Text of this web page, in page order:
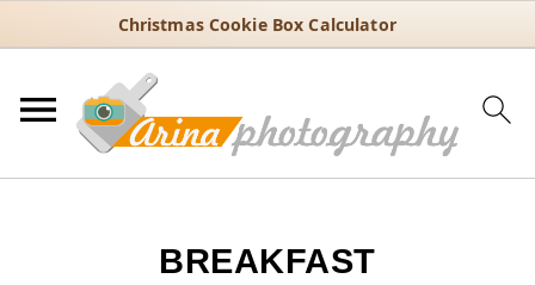
Christmas Cookie Box Calculator
BREAKFAST